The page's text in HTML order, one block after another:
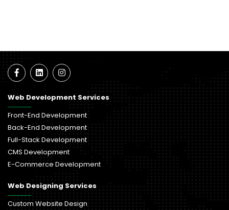
Web Development Services
Front-End Development
Back-End Development
Full-Stack Development
CMS Development
E-Commerce Development
Web Designing Services
Custom Website Design